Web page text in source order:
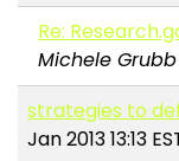
Re:
Michele Grubb
strategies to
Jan 2013 13:13